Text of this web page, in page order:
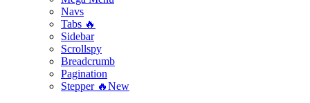
Navs
Tabs 🔥
Sidebar
Scrollspy
Breadcrumb
Pagination
Stepper 🔥New